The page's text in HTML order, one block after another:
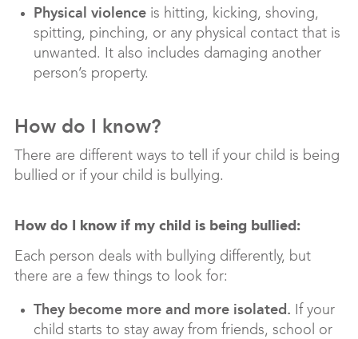
Physical violence is hitting, kicking, shoving,
spitting, pinching, or any physical contact that is
unwanted. It also includes damaging another
person’s property.
How do I know?
There are different ways to tell if your child is being
bullied or if your child is bullying.
How do I know if my child is being bullied:
Each person deals with bullying differently, but
there are a few things to look for:
They become more and more isolated. If your
child starts to stay away from friends, school or